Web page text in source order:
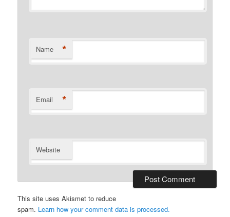
Name *
Email *
Website
This site uses Akismet to reduce
spam. Learn how your comment data is processed.